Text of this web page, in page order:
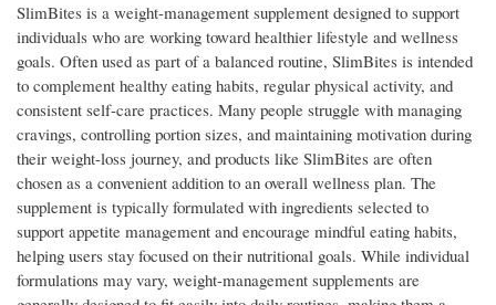
SlimBites is a weight-management supplement designed to support
individuals who are working toward healthier lifestyle and wellness
goals. Often used as part of a balanced routine, SlimBites is intended
to complement healthy eating habits, regular physical activity, and
consistent self-care practices. Many people struggle with managing
cravings, controlling portion sizes, and maintaining motivation during
their weight-loss journey, and products like SlimBites are often
chosen as a convenient addition to an overall wellness plan. The
supplement is typically formulated with ingredients selected to
support appetite management and encourage mindful eating habits,
helping users stay focused on their nutritional goals. While individual
formulations may vary, weight-management supplements are